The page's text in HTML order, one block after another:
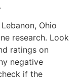
Ohio
research. Look
ratings on
negative
if the